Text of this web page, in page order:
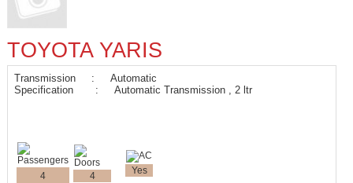
TOYOTA YARIS
Transmission : Automatic
Specification : Automatic Transmission , 2 ltr
4 4 Yes